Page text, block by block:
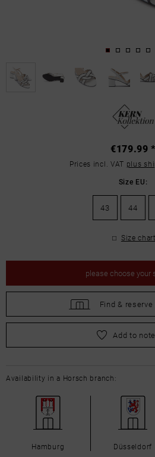
€179.99 *
Prices incl. VAT plus
Size EU:
43 44
Size chart
please choose your
Find &
pleasechoose your
Add to
Availability in a Horsch branch:
Hamburg Düsseldorf